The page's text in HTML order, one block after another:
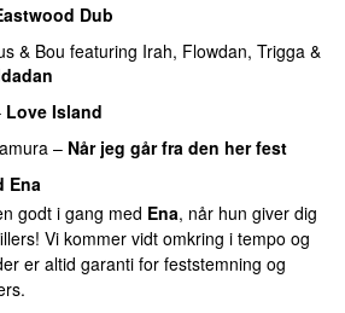
Dub
& Bou featuring Irah, Flowdan, Trigga &
Love Island
– Når jeg går fra den her fest
Ena
godt i gang med Ena, når hun giver dig
Vi kommer vidt omkring i tempo og
er altid garanti for feststemning og